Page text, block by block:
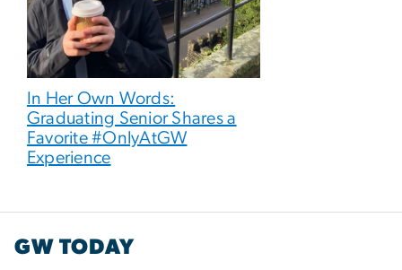
In Her Own Words:
Graduating Senior Shares a
Favorite #OnlyAtGW
Experience
GW TODAY